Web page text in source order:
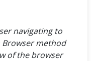
navigating to
Browser method
of the browser